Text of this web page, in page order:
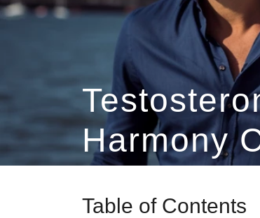
Harmony
Table of Contents